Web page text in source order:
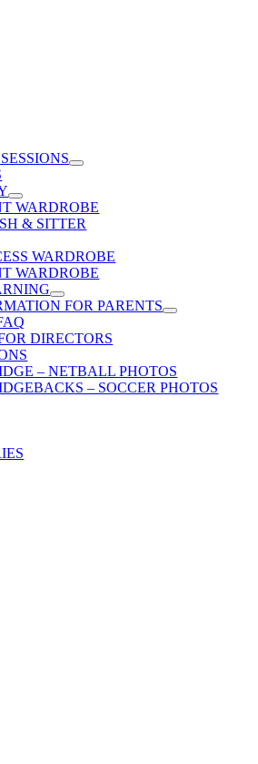
WARDROBE
& SITTER
WARDROBE
WARDROBE
FOR PARENTS
DIRECTORS
– NETBALL PHOTOS
– SOCCER PHOTOS